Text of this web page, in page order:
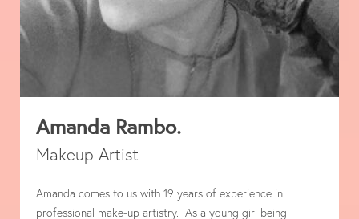
Amanda Rambo.
Makeup Artist
Amanda comes to us with 19 years of experience in
professional make-up artistry. As a young girl being